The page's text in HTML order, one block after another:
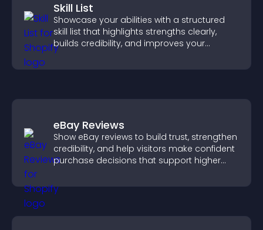
Skill List
Showcase your abilities with a structured
skill list that highlights strengths clearly,
builds credibility, and improves your
chances of getting hired.
eBay Reviews
Show eBay reviews to build trust, strengthen
credibility, and help visitors make confident
purchase decisions that support higher